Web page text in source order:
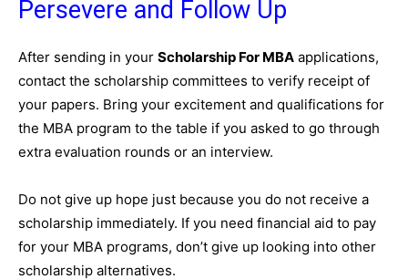
Persevere and Follow Up
After sending in your Scholarship For MBA applications,
contact the scholarship committees to verify receipt of
your papers. Bring your excitement and qualifications for
the MBA program to the table if you asked to go through
extra evaluation rounds or an interview.
Do not give up hope just because you do not receive a
scholarship immediately. If you need financial aid to pay
for your MBA programs, don’t give up looking into other
scholarship alternatives.